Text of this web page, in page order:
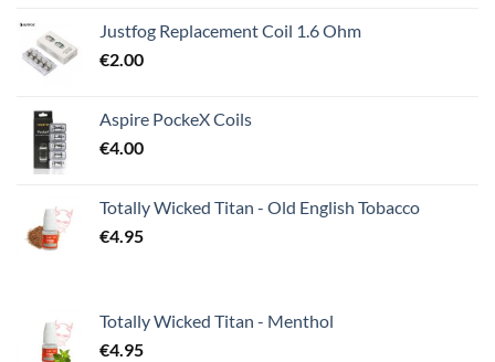
Justfog Replacement Coil 1.6 Ohm
€2.00
Aspire PockeX Coils
€4.00
Totally Wicked Titan - Old English Tobacco
€4.95
Totally Wicked Titan - Menthol
€4.95